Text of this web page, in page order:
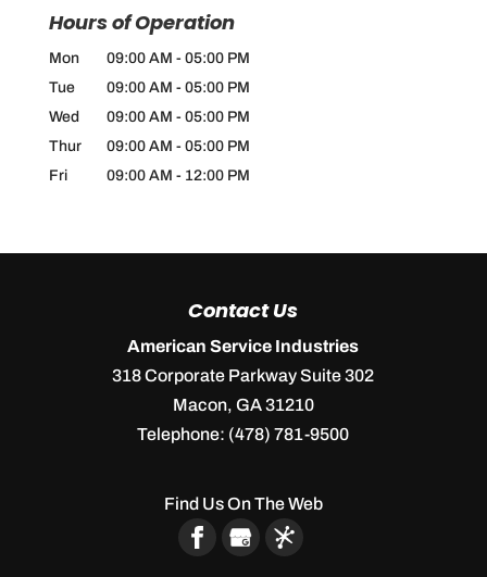
Hours of Operation
Mon 09:00 AM - 05:00 PM
Tue
09:00 AM - 05:00 PM
Wed
09:00 AM - 05:00 PM
Thur
09:00 AM - 05:00 PM
Fri
09:00 AM - 12:00 PM
Contact Us
American Service Industries
318 Corporate Parkway Suite 302
Macon, GA31210
Telephone: (478) 781-9500
Find Us On The Web